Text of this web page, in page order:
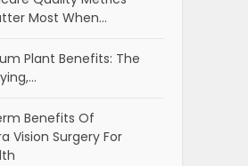
Most When…
Plant Benefits: The
Benefits Of
Vision Surgery For